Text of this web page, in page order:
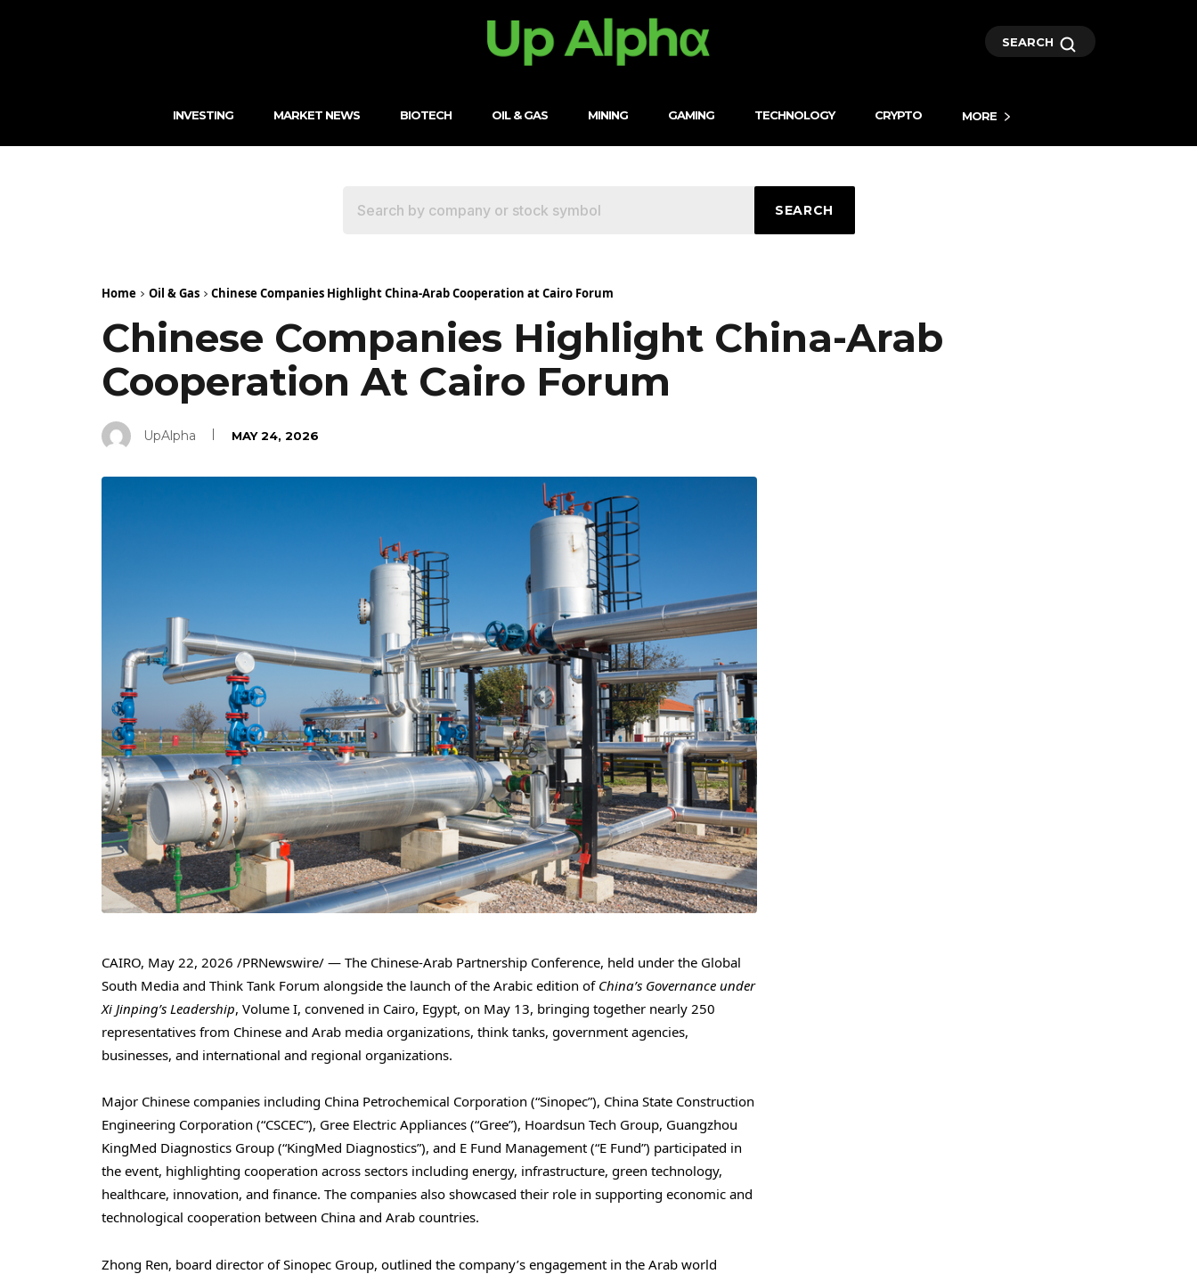
SEARCH
INVESTING MARKET NEWS BIOTECH OIL & GAS MINING GAMING TECHNOLOGY CRYPTO MORE
SEARCH
Home Oil & Gas Chinese Companies Highlight China-Arab Cooperation at Cairo Forum
Chinese Companies Highlight China-Arab
Cooperation At Cairo Forum
UpAlpha MAY 24, 2026
CAIRO, May 22, 2026 /PRNewswire/ — The Chinese-Arab Partnership Conference, held under the Global
South Media and Think Tank Forum alongside the launch of the Arabic edition of China’s Governance under
Xi Jinping’s Leadership, Volume I, convened in Cairo, Egypt, on May 13, bringing together nearly 250
representatives from Chinese and Arab media organizations, think tanks, government agencies,
businesses, and international and regional organizations.
Major Chinese companies including China Petrochemical Corporation (“Sinopec”), China State Construction
Engineering Corporation (“CSCEC”), Gree Electric Appliances (“Gree”), Hoardsun Tech Group, Guangzhou
KingMed Diagnostics Group (“KingMed Diagnostics”), and E Fund Management (“E Fund”) participated in
the event, highlighting cooperation across sectors including energy, infrastructure, green technology,
healthcare, innovation, and finance. The companies also showcased their role in supporting economic and
technological cooperation between China and Arab countries.
Zhong Ren, board director of Sinopec Group, outlined the company’s engagement in the Arab world